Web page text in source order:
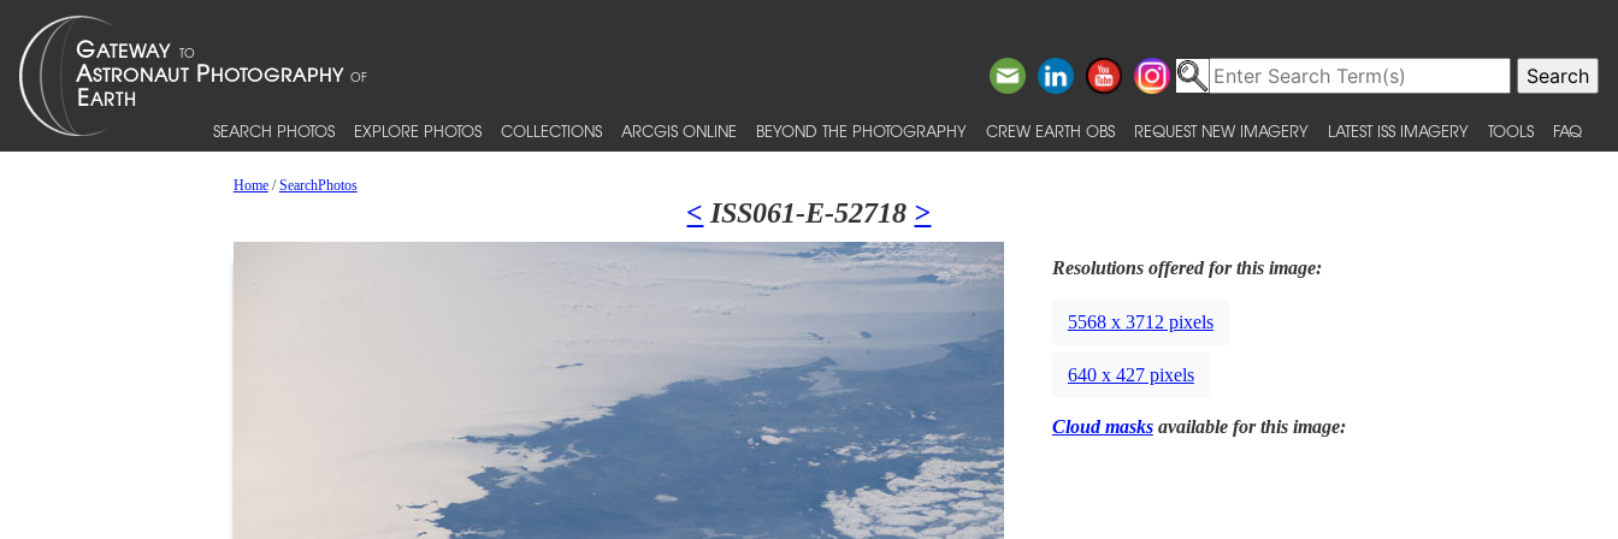
SEARCH PHOTOS EXPLORE PHOTOS COLLECTIONS ARCGIS ONLINE BEYOND THE PHOTOGRAPHY CREW EARTH OBS REQUEST NEW IMAGERY LATEST ISS IMAGERY TOOLS FAQ
Home/SearchPhotos
< ISS061-E-52718 >
Resolutions offered for this image:
5568 x 3712 pixels
640 x 427 pixels
Cloud masksavailable for this image: